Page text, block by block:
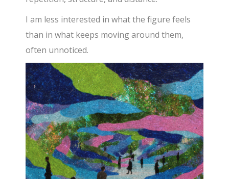
I am less interested in what the figure feels
than in what keeps moving around them,
often unnoticed.